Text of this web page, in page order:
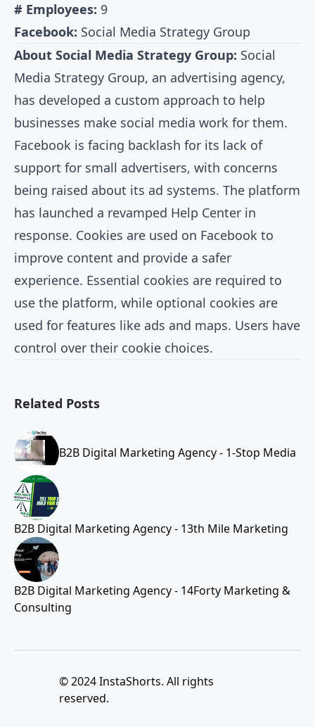
# Employees: 9
Facebook: Social Media Strategy Group
About Social Media Strategy Group: Social
Media Strategy Group, an advertising agency,
has developed a custom approach to help
businesses make social media work for them.
Facebook is facing backlash for its lack of
support for small advertisers, with concerns
being raised about its ad systems. The platform
has launched a revamped Help Center in
response. Cookies are used on Facebook to
improve content and provide a safer
experience. Essential cookies are required to
use the platform, while optional cookies are
used for features like ads and maps. Users have
control over their cookie choices.
Related Posts
B2B Digital Marketing Agency - 1-Stop Media
B2B Digital Marketing Agency - 13th Mile Marketing
B2B Digital Marketing Agency - 14Forty Marketing &
Consulting
© 2024 InstaShorts. All rights
reserved.